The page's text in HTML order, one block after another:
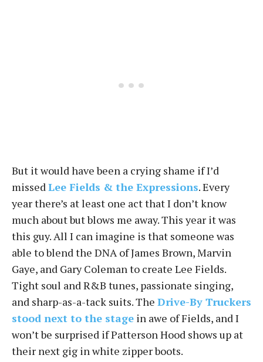
But it would have been a crying shame if I’d
missedLee Fields & the Expressions. Every
year there’s at least one act that I don’t know
much about but blows me away. This year it was
this guy. All I can imagine is that someone was
able to blend the DNA of James Brown, Marvin
Gaye, and Gary Coleman to create Lee Fields.
Tight soul and R&B tunes, passionate singing,
and sharp-as-a-tack suits. The Drive-By Truckers
stood next to the stage in awe of Fields, and I
won’t be surprised if Patterson Hood shows up at
their next gig in white zipper boots.